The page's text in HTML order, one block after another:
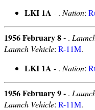
LKI 1A - . Nation:
1956 February 8 - .
Launch Vehicle: R-11M.
LKI 1A - . Nation:
1956 February 9 - .
Launch Vehicle: R-11M.